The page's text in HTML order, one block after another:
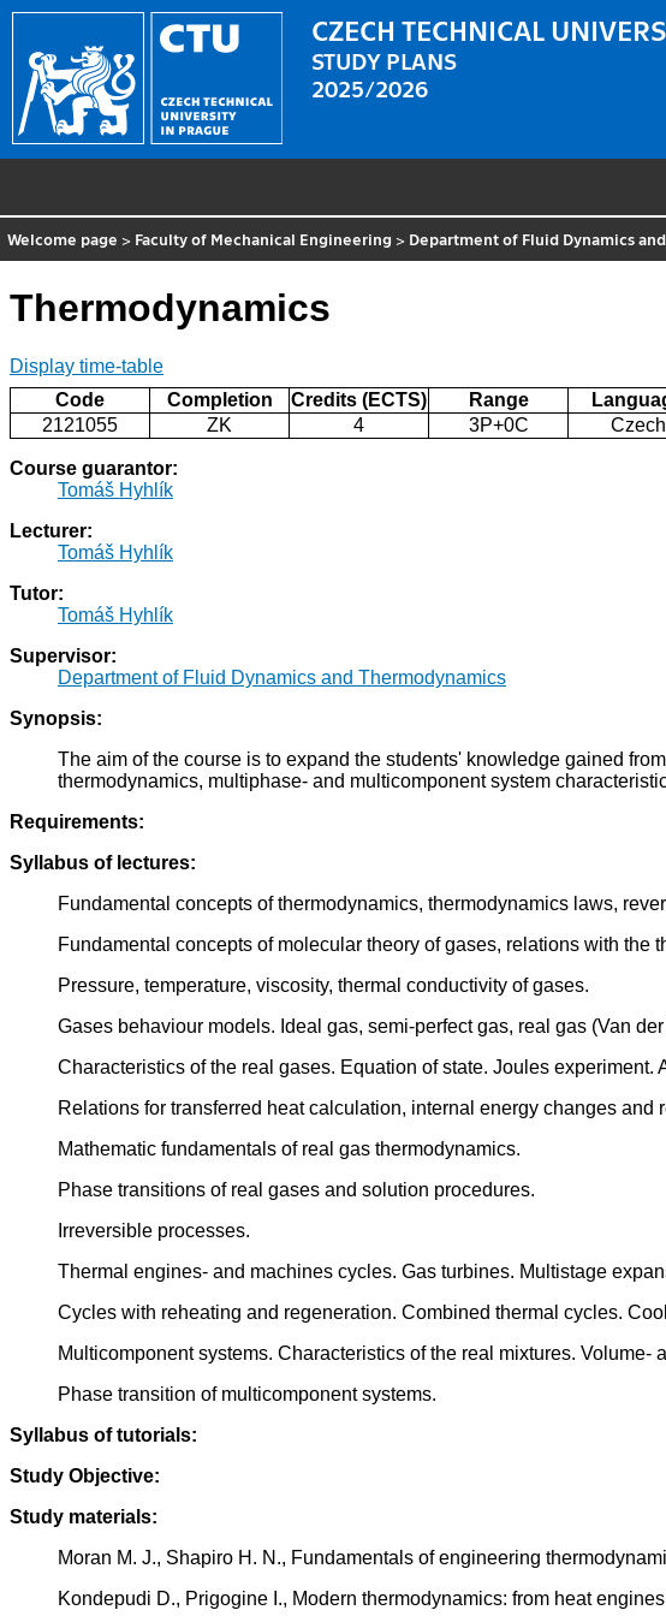
CZECH TECHNICAL
STUDY PLANS
2025/2026
Welcome page > Faculty of Mechanical Engineering > Department of Fluid Dynamics
Thermodynamics
Display time-table
Code
Completion Credits (ECTS) Range
2121055
ZK 4 3P+0C Czech
Course guarantor:
Tomáš Hyhlík
Lecturer:
Tomáš Hyhlík
Tutor:
Tomáš Hyhlík
Supervisor:
Department of Fluid Dynamics and Thermodynamics
Synopsis:
The aim of the course is to expand the students' knowledge gained
thermodynamics, multiphase- and multicomponent system
Requirements:
Syllabus of lectures:
Fundamental concepts of thermodynamics, thermodynamics laws,
Fundamental concepts of molecular theory of gases, relations with the
Pressure, temperature, viscosity, thermal conductivity of gases.
Gases behaviour models. Ideal gas, semi-perfect gas, real gas (Van
Characteristics of the real gases. Equation of state. Joules experiment.
Relations for transferred heat calculation, internal energy changes and
Mathematic fundamentals of real gas thermodynamics.
Phase transitions of real gases and solution procedures.
Irreversible processes.
Thermal engines- and machines cycles. Gas turbines. Multistage
Cycles with reheating and regeneration. Combined thermal cycles.
Multicomponent systems. Characteristics of the real mixtures. Volume-
Phase transition of multicomponent systems.
Syllabus of tutorials:
Study Objective:
Study materials:
Moran M. J., Shapiro H. N., Fundamentals of engineering
Kondepudi D., Prigogine I., Modern thermodynamics: from heat